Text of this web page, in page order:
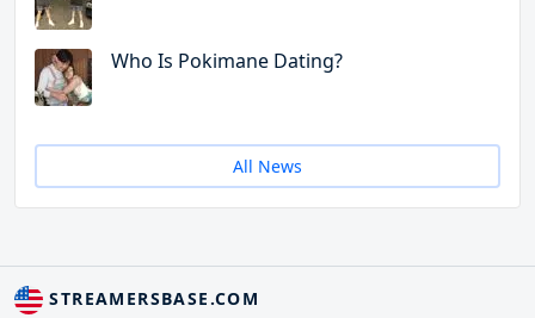
Who Is Pokimane Dating?
All News
STREAMERSBASE.COM